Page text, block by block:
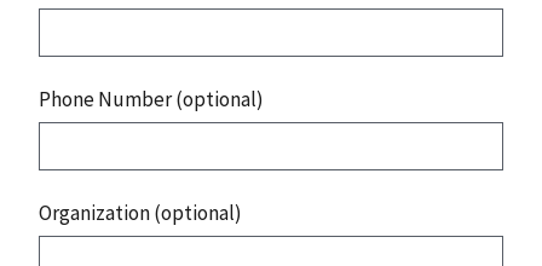
Phone Number (optional)
Organization (optional)